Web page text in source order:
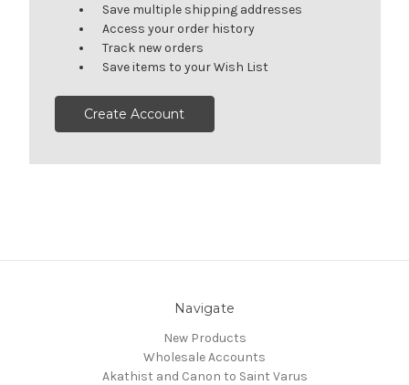
Save multiple shipping addresses
Access your order history
Track new orders
Save items to your Wish List
Create Account
Navigate
New Products
Wholesale Accounts
Akathist and Canon to Saint Varus